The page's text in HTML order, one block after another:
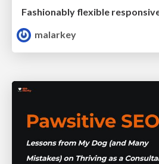
malarkey